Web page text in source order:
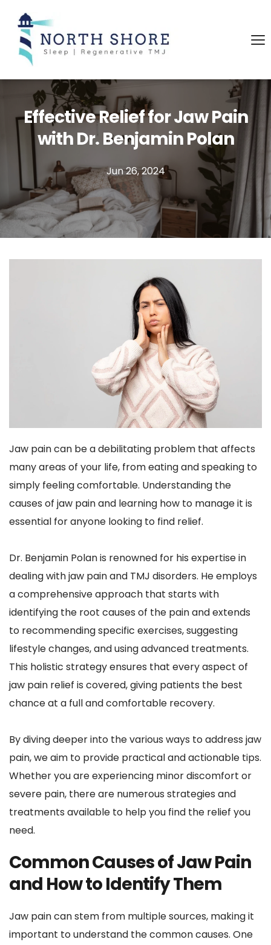
Effective Relief for Jaw Pain
with Dr. Benjamin Polan
Jun 26, 2024
Jaw pain can be a debilitating problem that affects
many areas of your life, from eating and speaking to
simply feeling comfortable. Understanding the
causes of jaw pain and learning how to manage it is
essential for anyone looking to find relief.
Dr. Benjamin Polan is renowned for his expertise in
dealing with jaw pain and TMJ disorders. He employs
a comprehensive approach that starts with
identifying the root causes of the pain and extends
to recommending specific exercises, suggesting
lifestyle changes, and using advanced treatments.
This holistic strategy ensures that every aspect of
jaw pain relief is covered, giving patients the best
chance at a full and comfortable recovery.
By diving deeper into the various ways to address jaw
pain, we aim to provide practical and actionable tips.
Whether you are experiencing minor discomfort or
severe pain, there are numerous strategies and
treatments available to help you find the relief you
need.
Common Causes of Jaw Pain
and How to Identify Them
Jaw pain can stem from multiple sources, making it
important to understand the common causes. One